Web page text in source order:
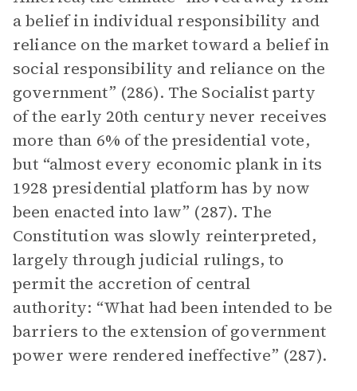
a belief in individual responsibility and
reliance on the market toward a belief in
social responsibility and reliance on the
government” (286). The Socialist party
of the early 20th century never receives
more than 6% of the presidential vote,
but “almost every economic plank in its
1928 presidential platform has by now
been enacted into law” (287). The
Constitution was slowly reinterpreted,
largely through judicial rulings, to
permit the accretion of central
authority: “What had been intended to be
barriers to the extension of government
power were rendered ineffective” (287).